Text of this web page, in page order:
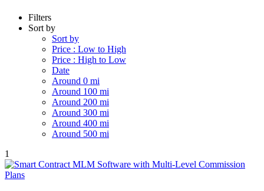
Filters
Sort by
Sort by
Price : Low to High
Price : High to Low
Date
Around 0 mi
Around 100 mi
Around 200 mi
Around 300 mi
Around 400 mi
Around 500 mi
1